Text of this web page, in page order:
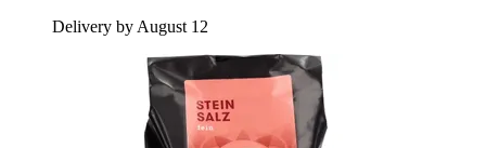
Delivery by August 12